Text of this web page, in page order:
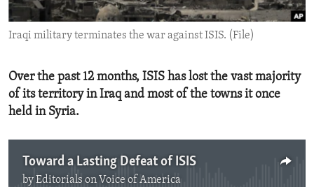
ENVIRONMENT AND HEALTH
IDEALS AND INSTITUTIONS
Iraqi military terminates the war against ISIS. (File)
Over the past 12 months, ISIS has lost the vast majority
of its territory in Iraq and most of the towns it once
held in Syria.
Toward a Lasting Defeat of ISIS
byEditorials on Voice of America